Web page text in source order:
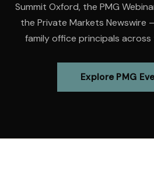
Summit Oxford, the PMG
the Private Markets Newswire
family office principals across
Explore PMG